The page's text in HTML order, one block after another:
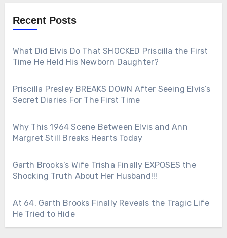
Recent Posts
What Did Elvis Do That SHOCKED Priscilla the First
Time He Held His Newborn Daughter?
Priscilla Presley BREAKS DOWN After Seeing Elvis’s
Secret Diaries For The First Time
Why This 1964 Scene Between Elvis and Ann
Margret Still Breaks Hearts Today
Garth Brooks’s Wife Trisha Finally EXPOSES the
Shocking Truth About Her Husband!!!
At 64, Garth Brooks Finally Reveals the Tragic Life
He Tried to Hide